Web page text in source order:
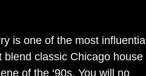
is one of the most influential
classic Chicago house
of the ‘90s. You will no